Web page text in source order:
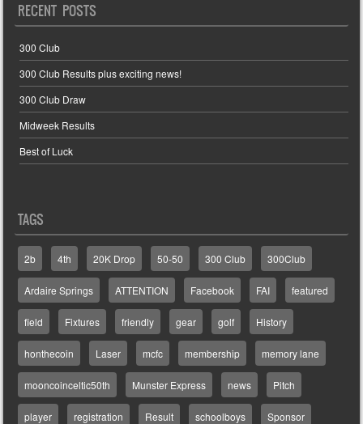
RECENT POSTS
300 Club
300 Club Results plus exciting news!
300 Club Draw
Midweek Results
Best of Luck
TAGS
2b 4th 20K Drop 50-50 300 Club 300Club
Ardaire Springs ATTENTION Facebook FAI featured
field Fixtures friendly gear golf History
honthecoin Laser mcfc membership memory lane
mooncoinceltic50th Munster Express news Pitch
player registration Result schoolboys Sponsor